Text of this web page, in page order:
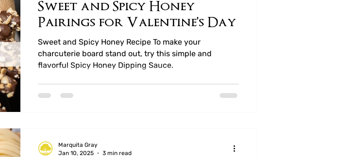
Sweet and Spicy Honey
Pairings for Valentine’s Day
Sweet and Spicy Honey Recipe To make your
charcuterie board stand out, try this simple and
flavorful Spicy Honey Dipping Sauce.
Marquita Gray
Jan 10, 2025
3 min read